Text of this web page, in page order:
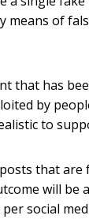
means of
that has
by
to
that are
will be
social